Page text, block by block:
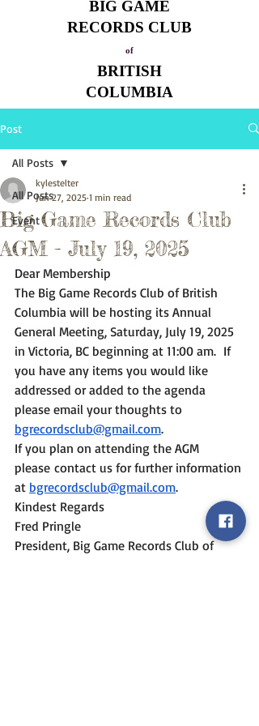
BIG GAME
RECORDS CLUB
of
BRITISH
COLUMBIA
Post
All Posts
Event
All Posts
Big Game Records Club
AGM - July 19, 2025
kylestelter
Jun 27, 2025 1 min read
Dear Membership
The Big Game Records Club of British
Columbia will be hosting its Annual
General Meeting, Saturday, July 19, 2025
in Victoria, BC beginning at 11:00 am.  If
you have any items you would like
addressed or added to the agenda
please email your thoughts to
bgrecordsclub@gmail.com.
If you plan on attending the AGM
please contact us for further information
at bgrecordsclub@gmail.com.
Kindest Regards
Fred Pringle
President, Big Game Records Club of